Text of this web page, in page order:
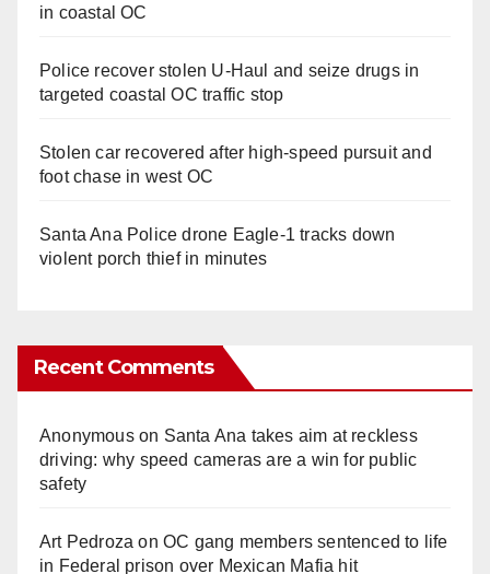
in coastal OC
Police recover stolen U-Haul and seize drugs in
targeted coastal OC traffic stop
Stolen car recovered after high-speed pursuit and
foot chase in west OC
Santa Ana Police drone Eagle-1 tracks down
violent porch thief in minutes
Recent Comments
Anonymouson Santa Ana takes aim at reckless
driving: why speed cameras are a win for public
safety
Art Pedroza onOC gang members sentenced to life
in Federal prison over Mexican Mafia hit